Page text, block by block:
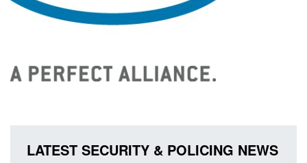
LATEST SECURITY & POLICING NEWS